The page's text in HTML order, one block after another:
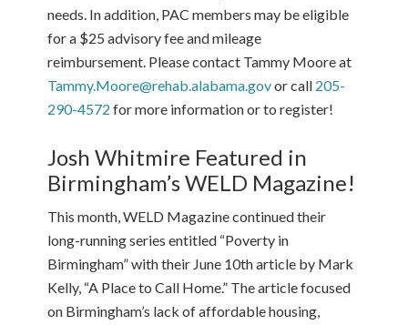
needs. In addition, PAC members may be eligible
for a $25 advisory fee and mileage
reimbursement. Please contact Tammy Moore at
Tammy.Moore@rehab.alabama.govor call 205-
290-4572 for more information or to register!
Josh Whitmire Featured in
Birmingham’s WELD Magazine!
This month, WELD Magazine continued their
long-running series entitled “Poverty in
Birmingham” with their June 10th article by Mark
Kelly, “A Place to Call Home.” The article focused
on Birmingham’s lack of affordable housing,